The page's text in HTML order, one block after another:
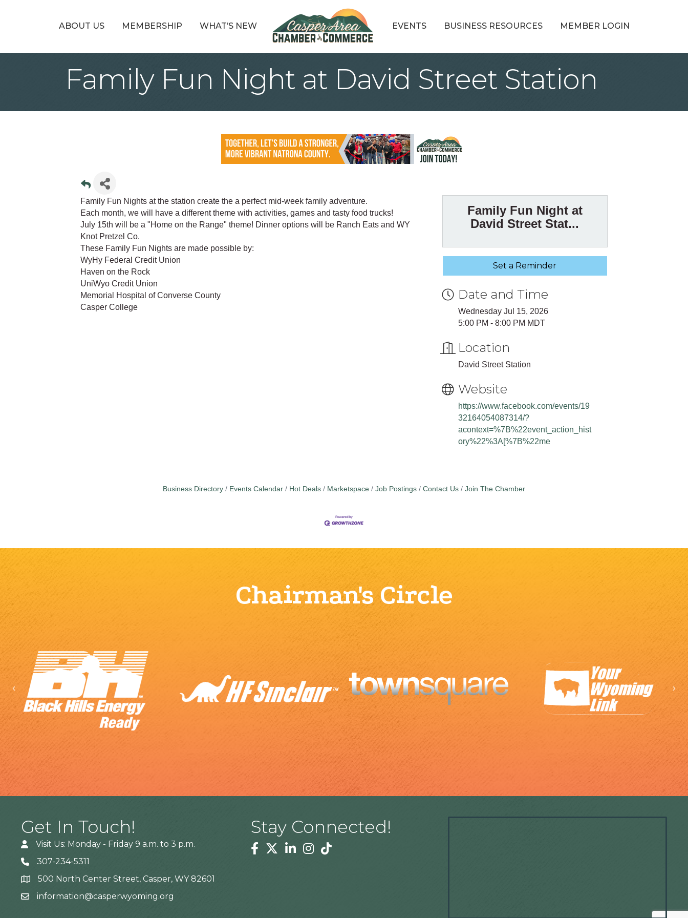
ABOUT US MEMBERSHIP WHAT’S NEW EVENTS BUSINESS RESOURCES MEMBER LOGIN
Family Fun Night at David Street Station
Family Fun Nights at the station create the a perfect mid-week family adventure.
Each month, we will have a different theme with activities, games and tasty food trucks!
July 15th will be a "Home on the Range" theme! Dinner options will be Ranch Eats and WY
Knot Pretzel Co.
These Family Fun Nights are made possible by:
WyHy Federal Credit Union
Haven on the Rock
UniWyo Credit Union
Memorial Hospital of Converse County
Casper College
Family Fun Night at
David Street Stat...
Set a Reminder
Date and Time
Wednesday Jul 15, 2026
5:00 PM - 8:00 PM MDT
Location
David Street Station
Website
https://www.facebook.com/events/19
32164054087314/?
acontext=%7B%22event_action_hist
ory%22%3A[%7B%22me
Business Directory Events Calendar Hot Deals Marketspace Job Postings Contact Us Join The Chamber
Chairman's Circle
Previous
Get In Touch!
Visit Us: Monday - Friday 9 a.m. to 3 p.m.
307-234-5311
Address500 North Center Street, Casper, WY 82601
information@casperwyoming.org
Stay Connected!
Facebook
TwitterLinkedinInstagram
Tiktok